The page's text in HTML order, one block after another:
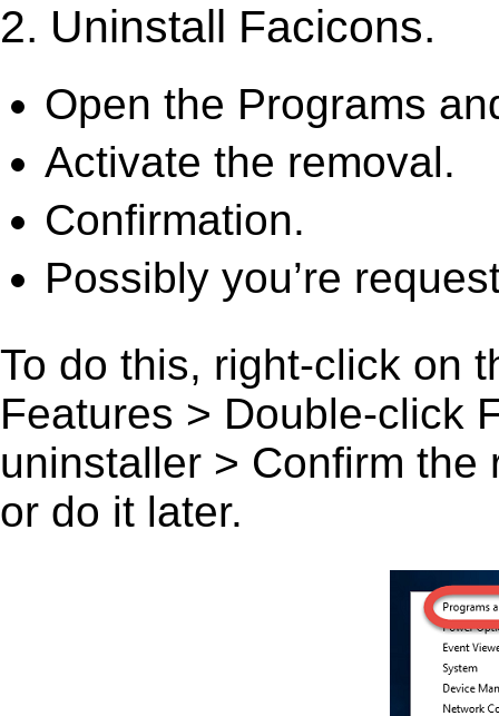
2. Uninstall Facicons.
Open the Programs
Activate the removal.
Confirmation.
Possibly you’re
To do this, right-click on
Features > Double-click
uninstaller > Confirm
or do it later.